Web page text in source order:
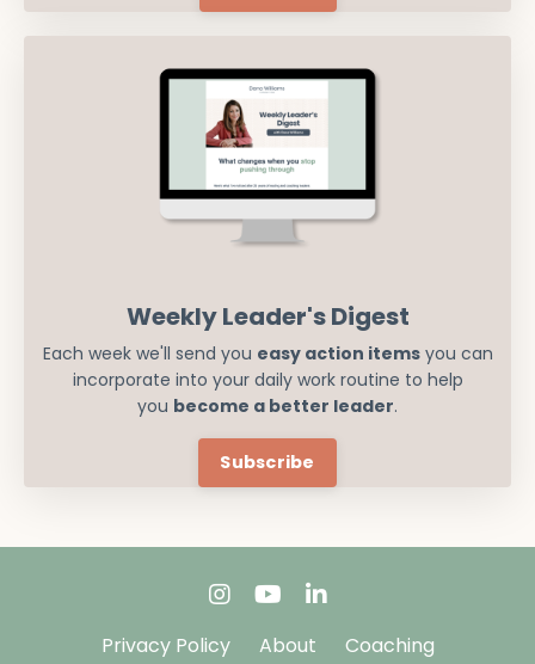
Weekly Leader's Digest
Each week we'll send you easy action itemsyou can
incorporate into your daily work routine to help
you become a better leader.
Subscribe
Privacy Policy About
Coaching